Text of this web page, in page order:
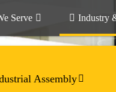
Serve Industry
Assembly